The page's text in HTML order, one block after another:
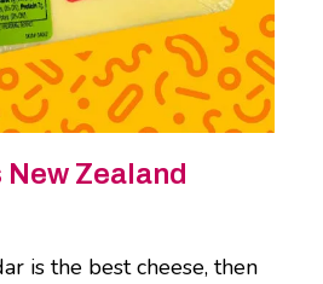
New Zealand
is the best cheese, then